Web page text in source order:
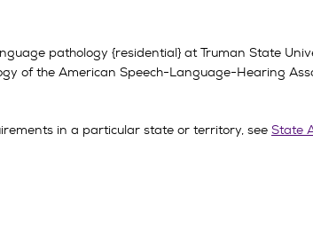
pathology {residential} at Truman State
of the American Speech-Language-Hearing
in a particular state or territory, see State